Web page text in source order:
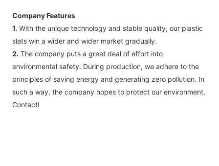
Company Features
1. With the unique technology and stable quality, our plastic
slats win a wider and wider market gradually.
2. The company puts a great deal of effort into
environmental safety. During production, we adhere to the
principles of saving energy and generating zero pollution. In
such a way, the company hopes to protect our environment.
Contact!